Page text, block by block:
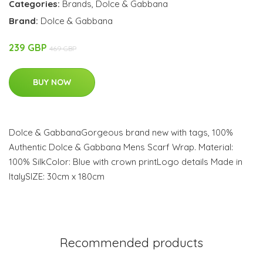
Categories: Brands, Dolce & Gabbana
Brand: Dolce & Gabbana
239 GBP 469 GBP
BUY NOW
Dolce & GabbanaGorgeous brand new with tags, 100%
Authentic Dolce & Gabbana Mens Scarf Wrap. Material:
100% SilkColor: Blue with crown printLogo details Made in
ItalySIZE: 30cm x 180cm
Recommended products